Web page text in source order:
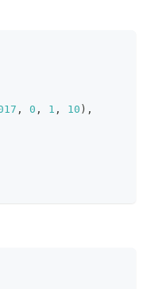
, 0 , 1 , 10 ) ,